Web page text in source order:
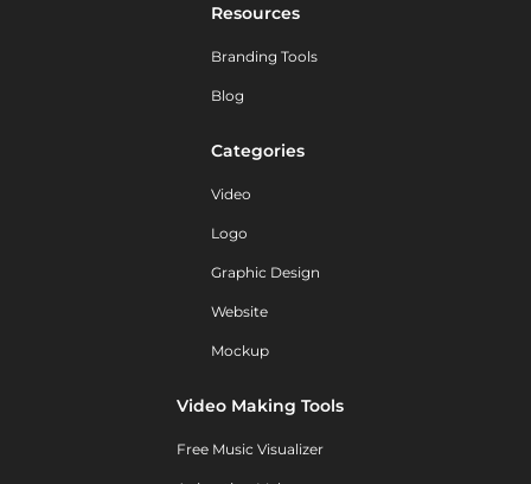
Resources
Branding Tools
Blog
Categories
Video
Logo
Graphic Design
Website
Mockup
Video Making Tools
Free Music Visualizer